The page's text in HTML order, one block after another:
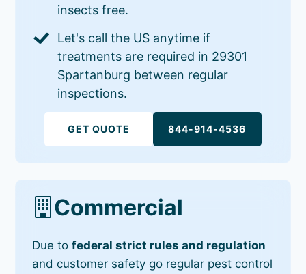
insects free.
Let's call the US anytime if
treatments are required in 29301
Spartanburg between regular
inspections.
GET QUOTE 844-914-4536
Commercial
Due tofederal strict rules and regulation
and customer safety go regular pest control